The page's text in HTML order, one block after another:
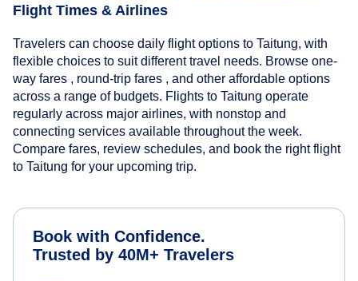
Flight Times & Airlines
Travelers can choose daily flight options to Taitung, with
flexible choices to suit different travel needs. Browse one-
way fares , round-trip fares , and other affordable options
across a range of budgets. Flights to Taitung operate
regularly across major airlines, with nonstop and
connecting services available throughout the week.
Compare fares, review schedules, and book the right flight
to Taitung for your upcoming trip.
Book with Confidence.
Trusted by 40M+ Travelers